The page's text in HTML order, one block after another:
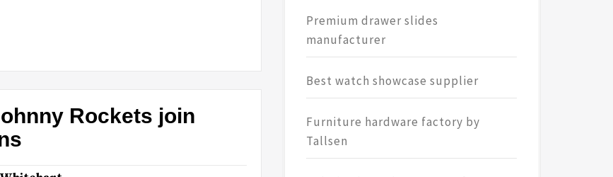
Rockets join
Premium drawer slides
manufacturer
Best watch showcase supplier
Furniture hardware factory by
Tallsen